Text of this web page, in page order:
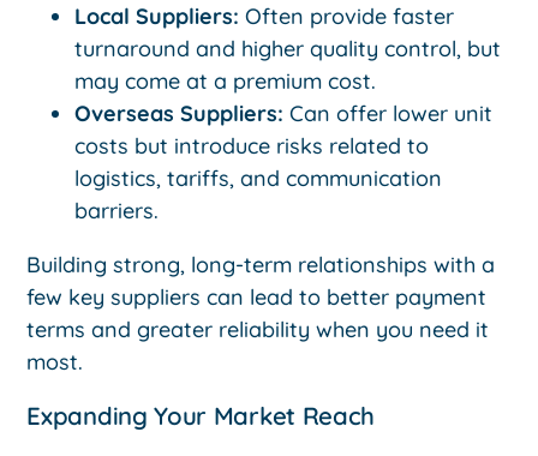
Local Suppliers: Often provide faster
turnaround and higher quality control, but
may come at a premium cost.
Overseas Suppliers: Can offer lower unit
costs but introduce risks related to
logistics, tariffs, and communication
barriers.
Building strong, long-term relationships with a
few key suppliers can lead to better payment
terms and greater reliability when you need it
most.
Expanding Your Market Reach